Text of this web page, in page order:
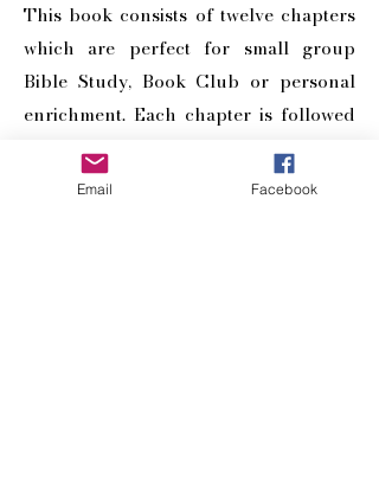
This book consists of twelve chapters
which are perfect for small group
Bible Study, Book Club or personal
enrichment. Each chapter is followed
by a Reflections Page for points of
discussion – as well as a ‘Scriptural
Email Facebook